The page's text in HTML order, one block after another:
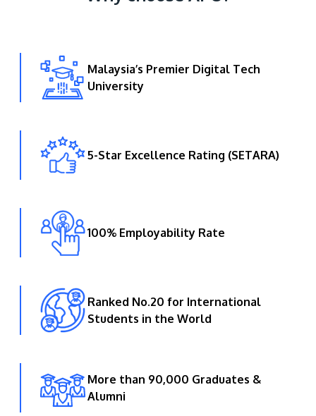
GETTING THERE
Innovation (APU) is conveniently located along
the KL-Seremban highway less than 16km from
the iconic Petronas Twin Towers (KLCC).
Location & Contacts
Malaysia’s Premier Digital Tech
University
5-Star Excellence Rating (SETARA)
100% Employability Rate
Ranked No.20 for International
Students in the World
More than 90,000 Graduates &
Alumni